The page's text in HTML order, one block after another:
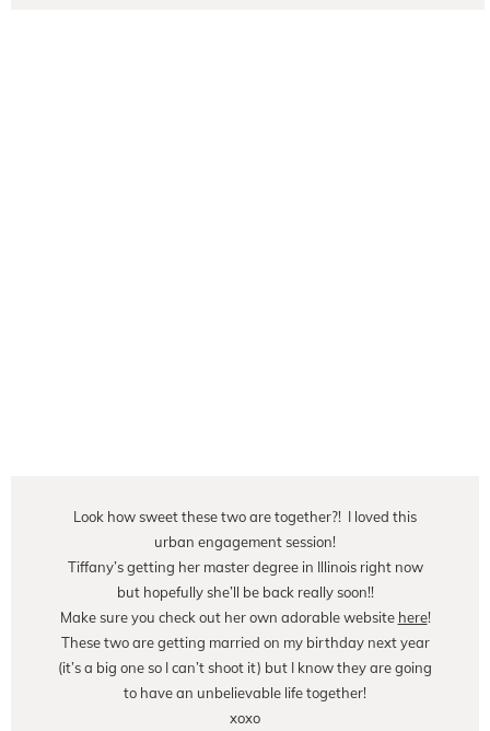
Look how sweet these two are together?! I loved this
urban engagement session!
Tiffany’s getting her master degree in Illinois right now
but hopefully she’ll be back really soon!!
Make sure you check out her own adorable website here!
These two are getting married on my birthday next year
(it’s a big one so I can’t shoot it) but I know they are going
to have an unbelievable life together!
xoxo